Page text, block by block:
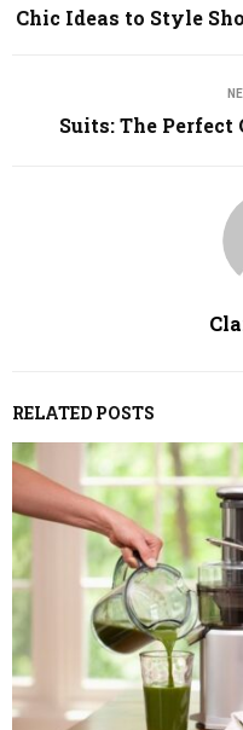
Chic Ideas to Style
Suits: The
RELATED POSTS